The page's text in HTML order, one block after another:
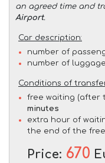
an agreed time and
Airport.
Car description:
number of
number of
Conditions of
free waiting (after
minutes
extra hour of
the end of the free
Price: 670